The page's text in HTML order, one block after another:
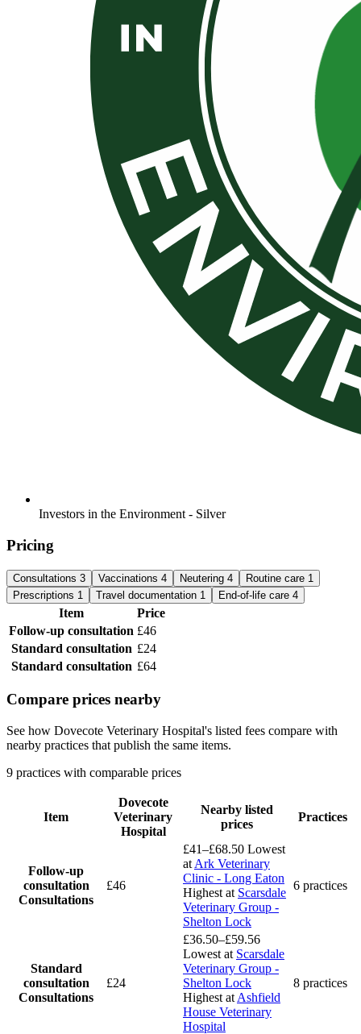
Investors in the Environment - Silver
Pricing
Consultations 3 Vaccinations 4 Neutering 4 Routine care 1
Prescriptions 1 Travel documentation 1 End-of-life care 4
Item
Price
Follow-up consultation £46
Standard consultation £24
Standard consultation £64
Compare prices nearby
See how Dovecote Veterinary Hospital's listed fees compare with
nearby practices that publish the same items.
9 practices with comparable prices
Item
Dovecote
Veterinary
Hospital
Nearby listed
prices
Practices
Follow-up
consultation
Consultations
£46
£41–£68.50 Lowest
at Ark Veterinary
Clinic - Long Eaton
Highest at Scarsdale
Veterinary Group -
Shelton Lock
6 practices
Standard
consultation
Consultations
£24
£36.50–£59.56
Lowest at Scarsdale
Veterinary Group -
Shelton Lock
Highest at Ashfield
House Veterinary
Hospital
8 practices